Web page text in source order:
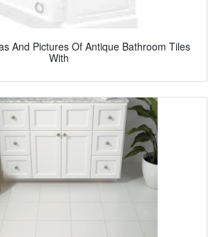
And Pictures Of Antique Bathroom Tiles
With